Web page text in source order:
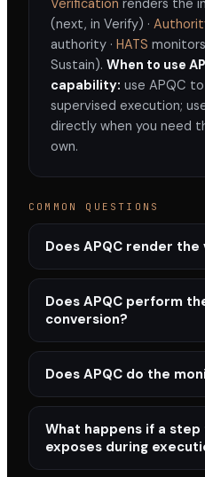
architect that
Verification renders the
(next, in Verify) ·
authority · HATS
Sustain). When to use
capability: use APQC to
supervised execution;
directly when you need
own.
COMMON QUESTIONS
Does APQC render
Does APQC perform
conversion?
Does APQC do the
What happens if a
exposes during